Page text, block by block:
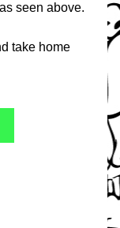
seen above.
take home